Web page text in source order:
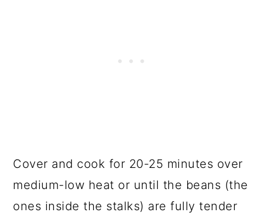
Cover and cook for 20-25 minutes over
medium-low heat or until the beans (the
ones inside the stalks) are fully tender